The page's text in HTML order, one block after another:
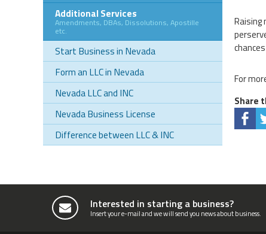
Additional Services
Amendments, DBAs, Dissolutions, Apostille
etc.
Start Business in Nevada
Form an LLC in Nevada
Nevada LLC and INC
Nevada Business License
Difference between LLC & INC
Raising
For
Share
Interested in starting a business?
Insert your e-mail and we will send you news about business.